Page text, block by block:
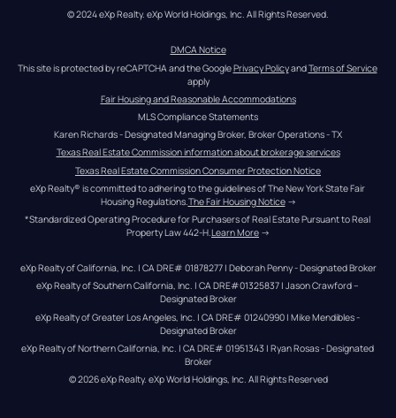
© 2024 eXp Realty. eXp World Holdings, Inc. All Rights Reserved.
DMCA Notice
This site is protected by reCAPTCHA and the Google Privacy Policy and Terms of Service
apply
Fair Housing and Reasonable Accommodations
MLS Compliance Statements
Karen Richards - Designated Managing Broker, Broker Operations - TX
Texas Real Estate Commission information about brokerage services
Texas Real Estate Commission Consumer Protection Notice
eXp Realty® is committed to adhering to the guidelines of The New York State Fair
Housing Regulations. The Fair Housing Notice →
*Standardized Operating Procedure for Purchasers of Real Estate Pursuant to Real
Property Law 442-H.Learn More →
eXp Realty of California, Inc. | CA DRE# 01878277 | Deborah Penny - Designated Broker
eXp Realty of Southern California, Inc. | CA DRE#01325837 | Jason Crawford –
Designated Broker
eXp Realty of Greater Los Angeles, Inc. | CA DRE# 01240990 | Mike Mendibles -
Designated Broker
eXp Realty of Northern California, Inc. | CA DRE# 01951343 | Ryan Rosas - Designated
Broker
© 2026eXp Realty. eXp World Holdings, Inc. All Rights Reserved